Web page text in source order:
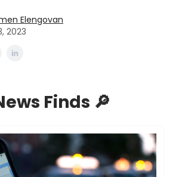
Elengovan
2023
Finds 🔎